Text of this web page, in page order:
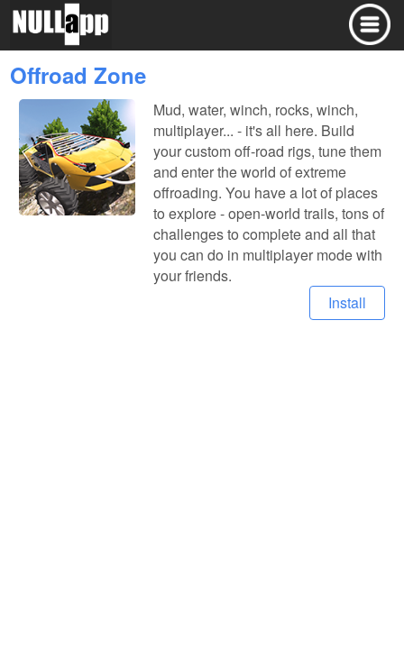
Offroad Zone
Mud, water, winch, rocks, winch,
multiplayer... - it's all here. Build
your custom off-road rigs, tune them
and enter the world of extreme
offroading. You have a lot of places
to explore - open-world trails, tons of
challenges to complete and all that
you can do in multiplayer mode with
your friends.
Install